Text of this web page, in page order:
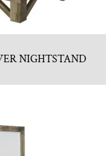
NIGHTSTAND